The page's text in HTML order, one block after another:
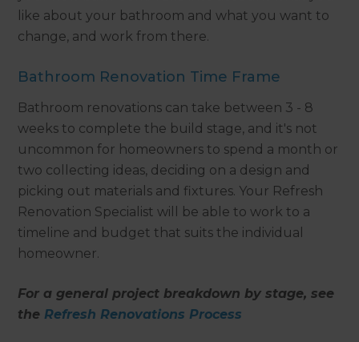
like about your bathroom and what you want to
change, and work from there.
Bathroom Renovation Time Frame
Bathroom renovations can take between 3 - 8
weeks to complete the build stage, and it's not
uncommon for homeowners to spend a month or
two collecting ideas, deciding on a design and
picking out materials and fixtures. Your Refresh
Renovation Specialist will be able to work to a
timeline and budget that suits the individual
homeowner.
For a general project breakdown by stage, see
the Refresh Renovations Process